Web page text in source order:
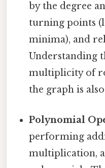
by the degree
turning points
minima), and
Understanding
multiplicity of
the graph is
Polynomial
performing
multiplication,